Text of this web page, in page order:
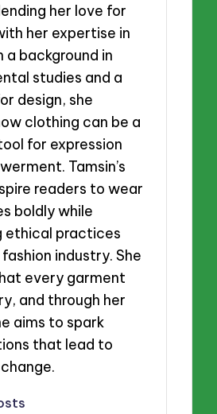
her love for
her expertise in
a background in
studies and a
design, she
clothing can be a
for expression
Tamsin’s
readers to wear
boldly while
ethical practices
industry. She
every garment
and through her
aims to spark
that lead to